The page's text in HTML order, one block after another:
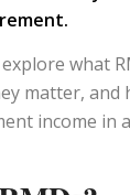
what
matter, and
income in